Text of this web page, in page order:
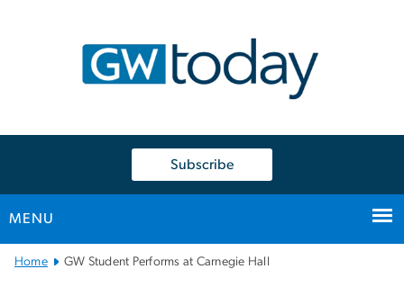
Subscribe
MENU
Main
Home GW Student Performs at Carnegie Hall